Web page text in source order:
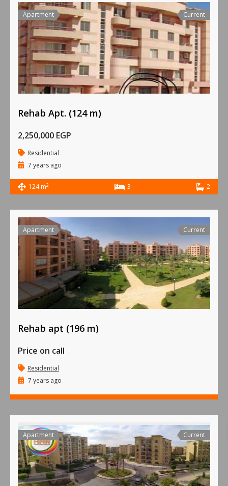
Apartment Current
Rehab Apt. (124 m)
2,250,000 EGP
Residential
7 years ago
124 m2 3 2
Apartment Current
Rehab apt (196 m)
Price on call
Residential
7 years ago
Apartment Current